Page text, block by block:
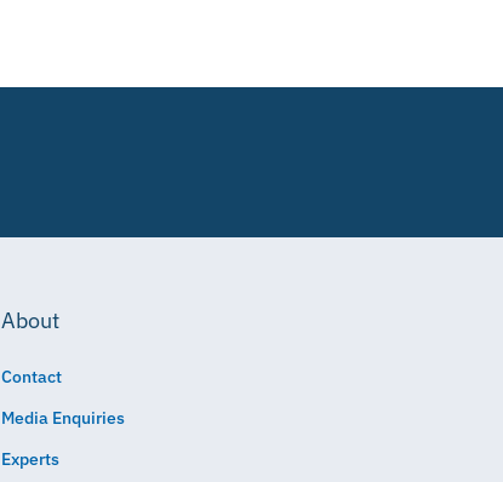
About
Contact
Media Enquiries
Experts